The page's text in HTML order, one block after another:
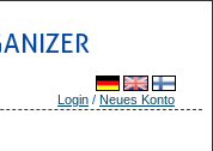
Login / Neues Konto